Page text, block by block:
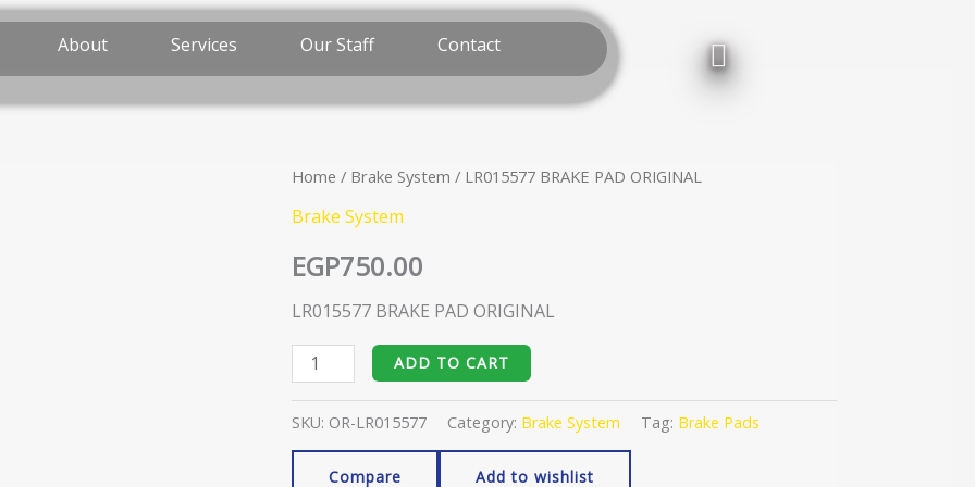
About Services Our Staff Contact
Home / Brake System / LR015577 BRAKE PAD ORIGINAL
Brake System
EGP750.00
LR015577 BRAKE PAD ORIGINAL
LR015577
ORIGINAL
ADD TO CART
SKU: OR-LR015577 Category: Brake System Tag: Brake Pads
Compare Add to wishlist